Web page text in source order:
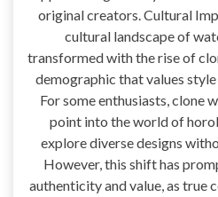
original creators. Cultural
cultural landscape of
transformed with the rise of
demographic that values
For some enthusiasts, clone
point into the world of
explore diverse designs
However, this shift has
authenticity and value, as true